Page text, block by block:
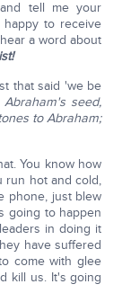
tell me your
to receive
a word about
that said 'we be
seed,
to Abraham;
You know how
run hot and cold,
phone, just blew
going to happen
in doing it
have suffered
come with glee
kill us. It's going